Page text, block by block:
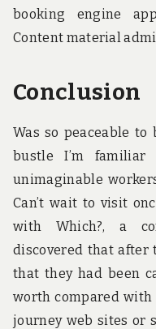
booking engine
Content material
Conclusion
Was so peaceable
bustle I’m
unimaginable
Can’t wait to visit
with Which?, a
discovered that after
that they had been
worth compared with
journey web sites or